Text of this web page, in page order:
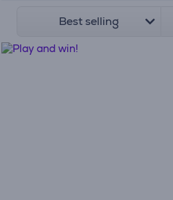
Best selling